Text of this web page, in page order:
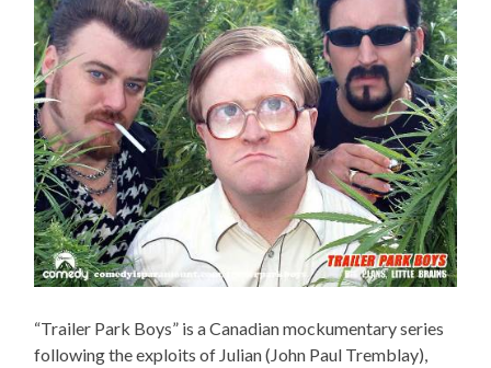
“Trailer Park Boys” is a Canadian mockumentary series
following the exploits of Julian (John Paul Tremblay),